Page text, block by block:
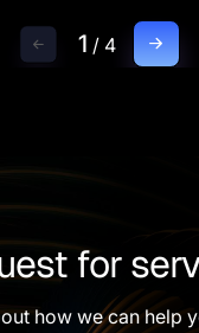
1 / 4
for
how we can help